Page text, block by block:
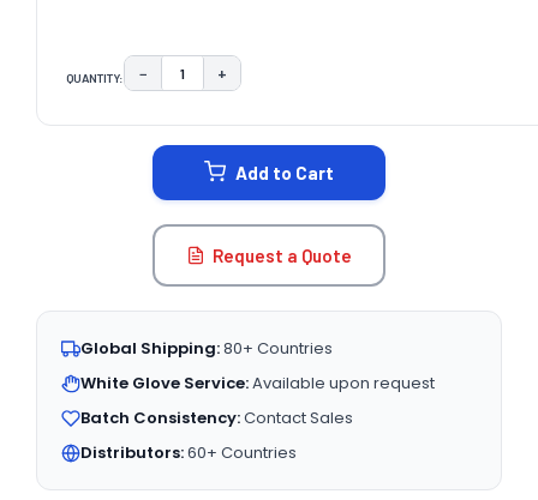
QUANTITY: DECREASE QUANTITY:
− INCREASE QUANTITY:
+
Add to Cart
Request a Quote
Global Shipping:80+ Countries
White Glove Service:Available upon request
Batch Consistency:Contact Sales
Distributors:60+ Countries